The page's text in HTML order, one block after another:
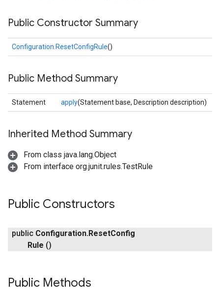
Public Constructor Summary
Configuration.ResetConfigRule()
Public Method Summary
Statement apply(Statement base, Description description)
Inherited Method Summary
From class java.lang.Object
From interface org.junit.rules.TestRule
Public Constructors
public Configuration.ResetConfig
Rule ()
Public Methods